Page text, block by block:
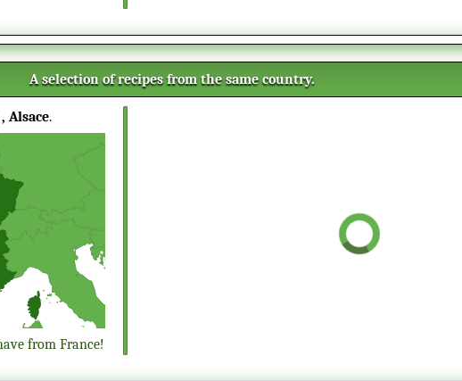
A selection of recipes from the same country.
, Alsace.
in three different layers
cooking in the oven. The
a cake with a fluffy sponge
Rice pudding
This creamy rice pudding
common to serve it as a